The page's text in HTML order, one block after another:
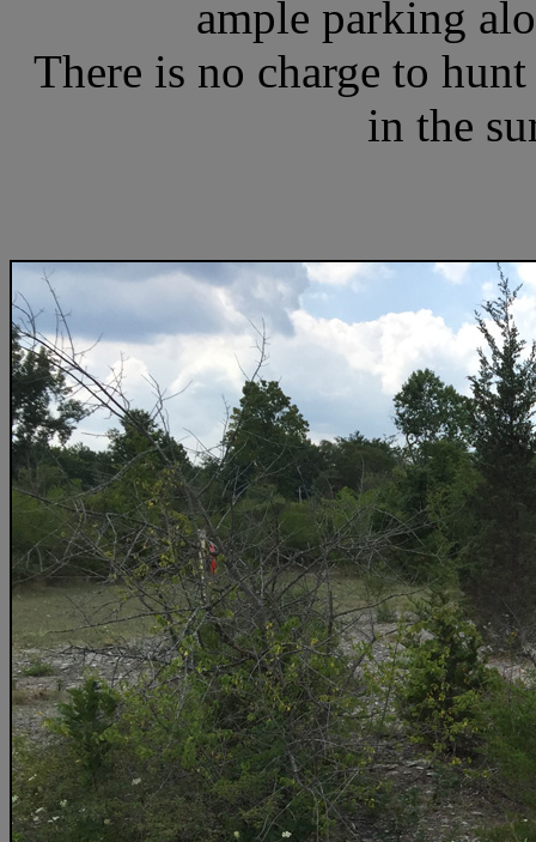
ample parking
There is no charge to
in the